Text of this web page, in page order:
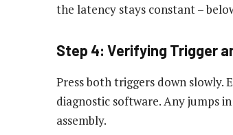
the latency stays constant –
Step 4: Verifying Trigger
Press both triggers down slowly.
diagnostic software. Any jumps
assembly.